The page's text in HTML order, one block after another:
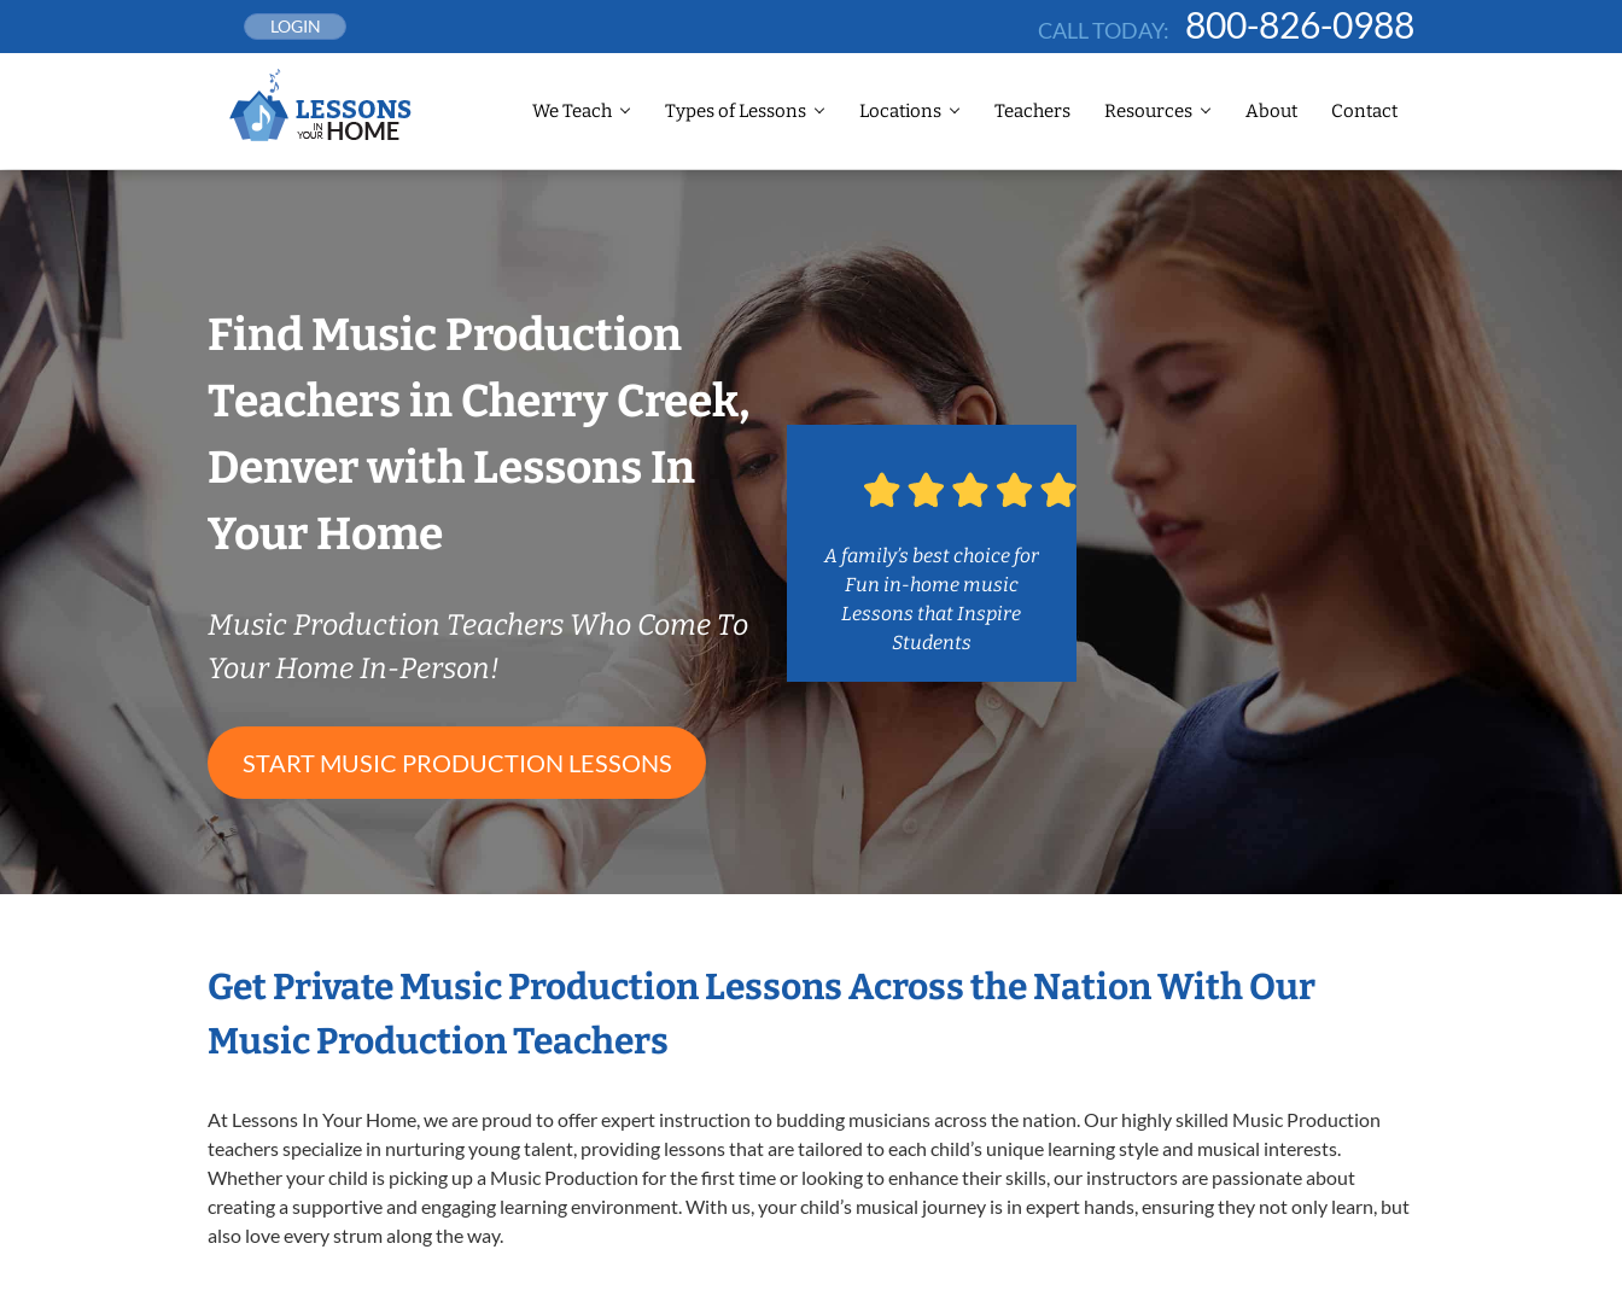
LOGIN CALL TODAY: 800-826-0988
We Teach Types of Lessons Locations Teachers Resources About Contact
Find Music Production
Teachers in Cherry Creek,
Denver with Lessons In
Your Home
Music Production Teachers Who Come To
Your Home In-Person!
START MUSIC PRODUCTION LESSONS
A family’s best choice for
Fun in-home music
Lessons that Inspire
Students
Get Private Music Production Lessons Across the Nation With Our
Music Production Teachers
At Lessons In Your Home, we are proud to offer expert instruction to budding musicians across the nation. Our highly skilled Music Production
teachers specialize in nurturing young talent, providing lessons that are tailored to each child’s unique learning style and musical interests.
Whether your child is picking up a Music Production for the first time or looking to enhance their skills, our instructors are passionate about
creating a supportive and engaging learning environment. With us, your child’s musical journey is in expert hands, ensuring they not only learn, but
also love every strum along the way.